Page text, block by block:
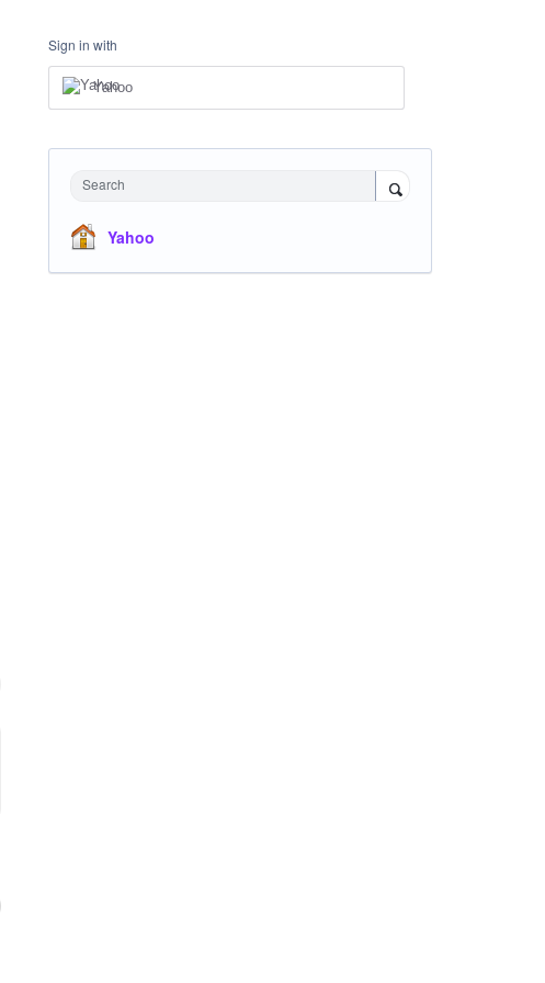
Sign in with
Yahoo
Search
Yahoo